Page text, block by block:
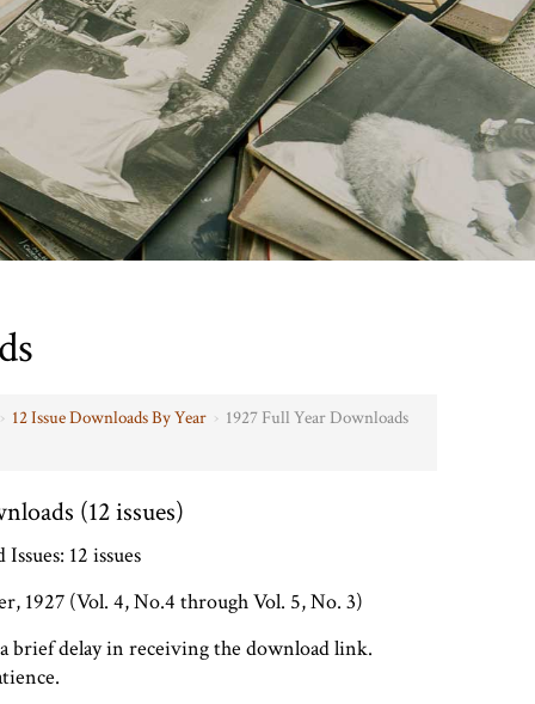
› 12 Issue Downloads By Year › 1927 Full Year Downloads
(12 issues)
12 issues
1927 (Vol. 4, No.4 through Vol. 5, No. 3)
brief delay in receiving the download link.